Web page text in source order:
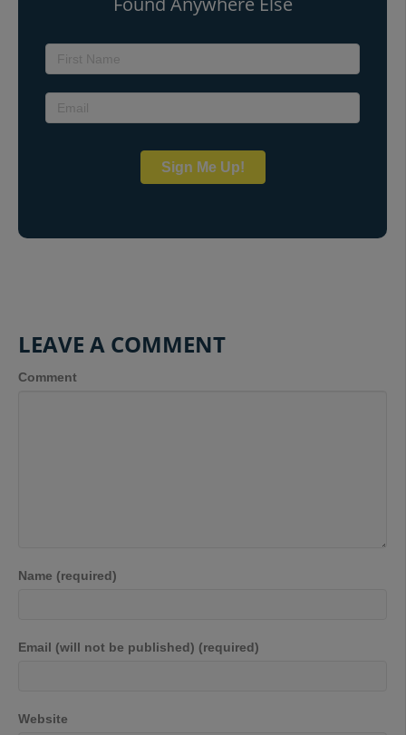
Sign Me Up!
LEAVE A COMMENT
Comment
Name (required)
Email (will not be published) (required)
Website